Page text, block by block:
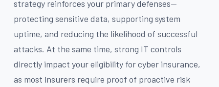
strategy reinforces your primary defenses—
protecting sensitive data, supporting system
uptime, and reducing the likelihood of successful
attacks. At the same time, strong IT controls
directly impact your eligibility for cyber insurance,
as most insurers require proof of proactive risk